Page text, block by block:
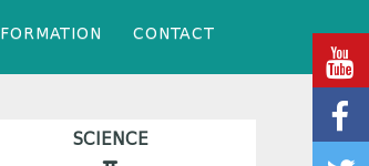
CONTACT
SCIENCE